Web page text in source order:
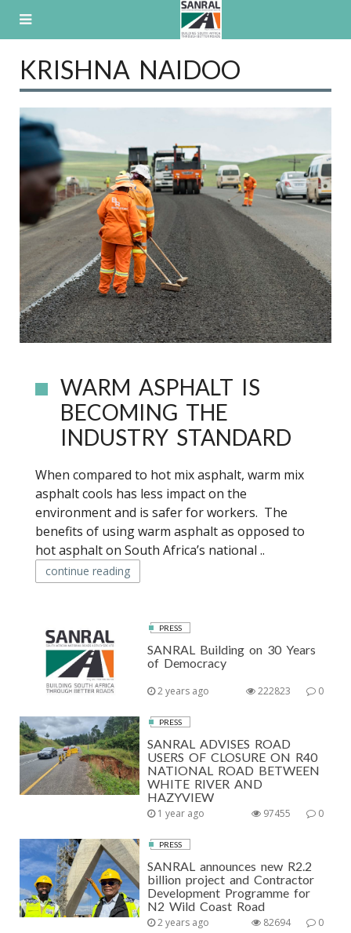
KRISHNA NAIDOO
WARM ASPHALT IS
BECOMING THE
INDUSTRY STANDARD
When compared to hot mix asphalt, warm mix
asphalt cools has less impact on the
environment and is safer for workers. The
benefits of using warm asphalt as opposed to
hot asphalt on South Africa’s national ..
continue reading
PRESS
SANRAL Building on 30 Years
of Democracy
2 years ago 0
222823
PRESS
SANRAL ADVISES ROAD
USERS OF CLOSURE ON R40
NATIONAL ROAD BETWEEN
WHITE RIVER AND
HAZYVIEW
1 year ago 0
97455
PRESS
SANRAL announces new R2.2
billion project and Contractor
Development Programme for
N2 Wild Coast Road
2 years ago 0
82694